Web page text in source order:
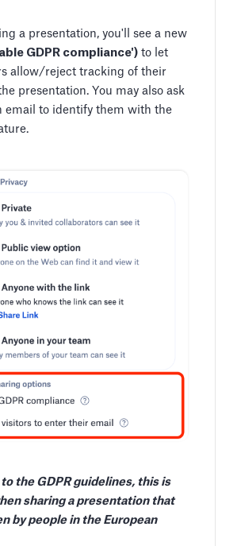
a presentation, you'll see a new
GDPR compliance') to let
allow/reject tracking of their
presentation. You may also ask
email to identify them with the
the GDPR guidelines, this is
sharing a presentation that
by people in the European